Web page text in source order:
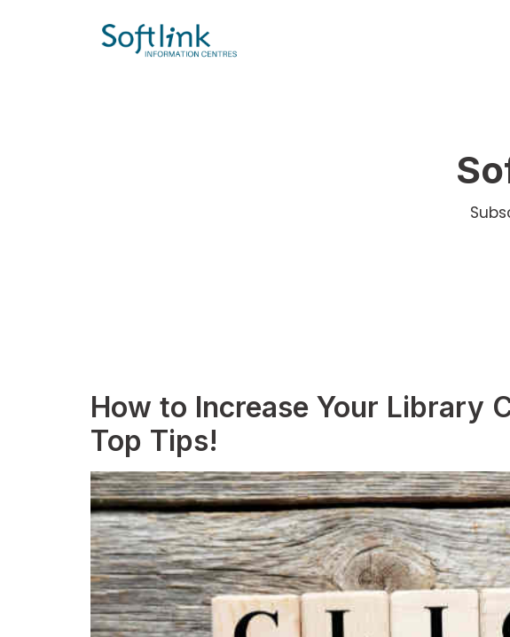
How to Increase Your Library
Top Tips!